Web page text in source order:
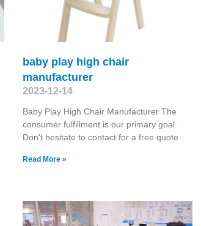
baby play high chair
manufacturer
2023-12-14
Baby Play High Chair Manufacturer The
consumer fulfillment is our primary goal.
Don't hesitate to contact for a free quote
Read More »